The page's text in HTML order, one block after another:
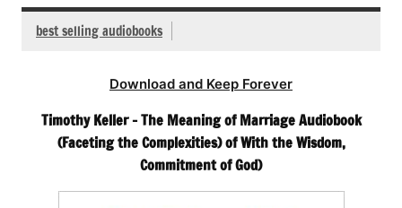
best selling audiobooks
Download and Keep Forever
Timothy Keller – The Meaning of Marriage Audiobook
(Faceting the Complexities) of With the Wisdom,
Commitment of God)